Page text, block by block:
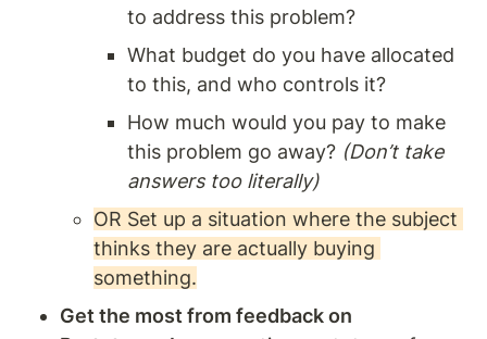
to address this problem?
What budget do you have allocated
to this, and who controls it?
How much would you pay to make
this problem go away? (Don’t take
answers too literally)
OR Set up a situation where the subject
thinks they are actually buying
something.
Get the most from feedback on